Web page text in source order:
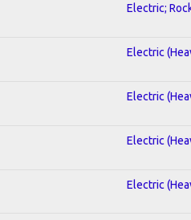
Electric;
Electric
Electric
Electric
Electric